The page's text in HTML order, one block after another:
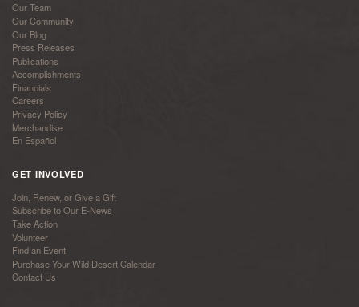
Our Team
Our Community
Our Blog
Press Releases
Publications
Accomplishments
Financials
Careers
Privacy Policy
Merchandise
En Español
GET INVOLVED
Join, Renew, or Give a Gift
Subscribe to Our E-News
Take Action
Volunteer
Find an Event
Purchase Your Wild Desert Calendar
Contact Us